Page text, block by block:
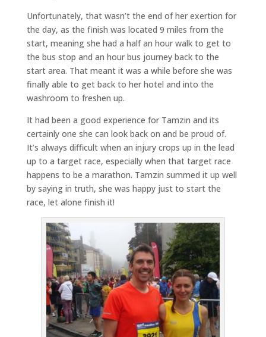
Unfortunately, that wasn’t the end of her exertion for
the day, as the finish was located 9 miles from the
start, meaning she had a half an hour walk to get to
the bus stop and an hour bus journey back to the
start area. That meant it was a while before she was
finally able to get back to her hotel and into the
washroom to freshen up.
It had been a good experience for Tamzin and its
certainly one she can look back on and be proud of.
It’s always difficult when an injury crops up in the lead
up to a target race, especially when that target race
happens to be a marathon. Tamzin summed it up well
by saying in truth, she was happy just to start the
race, let alone finish it!